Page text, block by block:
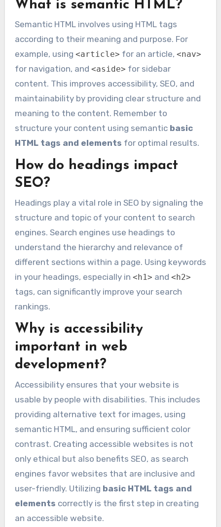
What is semantic HTML?
Semantic HTML involves using HTML tags
according to their meaning and purpose. For
example, using <article> for an article, <nav>
for navigation, and <aside> for sidebar
content. This improves accessibility, SEO, and
maintainability by providing clear structure and
meaning to the content. Remember to
structure your content using semantic basic
HTML tags and elements for optimal results.
How do headings impact
SEO?
Headings play a vital role in SEO by signaling the
structure and topic of your content to search
engines. Search engines use headings to
understand the hierarchy and relevance of
different sections within a page. Using keywords
in your headings, especially in <h1> and <h2>
tags, can significantly improve your search
rankings.
Why is accessibility
important in web
development?
Accessibility ensures that your website is
usable by people with disabilities. This includes
providing alternative text for images, using
semantic HTML, and ensuring sufficient color
contrast. Creating accessible websites is not
only ethical but also benefits SEO, as search
engines favor websites that are inclusive and
user-friendly. Utilizing basic HTML tags and
elements correctly is the first step in creating
an accessible website.